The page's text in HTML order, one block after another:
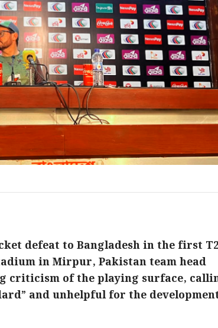
defeat to Bangladesh in the first
in Mirpur, Pakistan team head
criticism of the playing surface,
and unhelpful for the